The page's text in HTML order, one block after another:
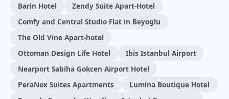
Barin Hotel
Zendy Suite Apart-Hotel
Comfy and Central Studio Flat in Beyoglu
The Old Vine Apart-hotel
Ottoman Design Life Hotel
Ibis Istanbul Airport
Nearport Sabiha Gokcen Airport Hotel
PeraNox Suites Apartments
Lumina Boutique Hotel